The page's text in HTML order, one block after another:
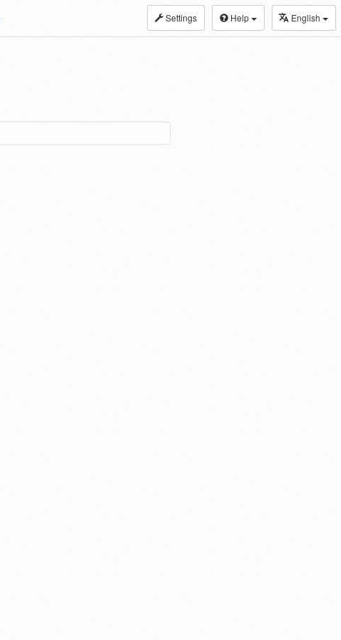
Settings Help English